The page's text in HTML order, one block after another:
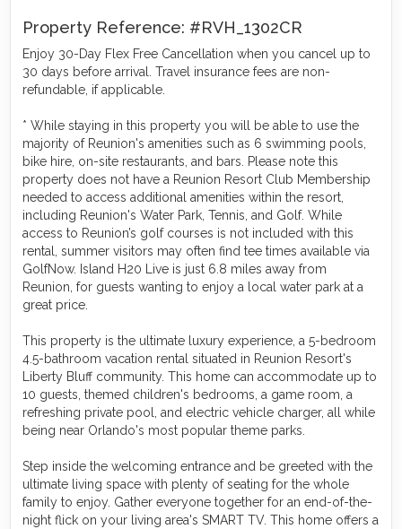
Property Reference: #RVH_1302CR
Enjoy 30-Day Flex Free Cancellation when you cancel up to
30 days before arrival. Travel insurance fees are non-
refundable, if applicable.
* While staying in this property you will be able to use the
majority of Reunion's amenities such as 6 swimming pools,
bike hire, on-site restaurants, and bars. Please note this
property does not have a Reunion Resort Club Membership
needed to access additional amenities within the resort,
including Reunion's Water Park, Tennis, and Golf. While
access to Reunion’s golf courses is not included with this
rental, summer visitors may often find tee times available via
GolfNow. Island H20 Live is just 6.8 miles away from
Reunion, for guests wanting to enjoy a local water park at a
great price.
This property is the ultimate luxury experience, a 5-bedroom
4.5-bathroom vacation rental situated in Reunion Resort's
Liberty Bluff community. This home can accommodate up to
10 guests, themed children's bedrooms, a game room, a
refreshing private pool, and electric vehicle charger, all while
being near Orlando's most popular theme parks.
Step inside the welcoming entrance and be greeted with the
ultimate living space with plenty of seating for the whole
family to enjoy. Gather everyone together for an end-of-the-
night flick on your living area's SMART TV. This home offers a